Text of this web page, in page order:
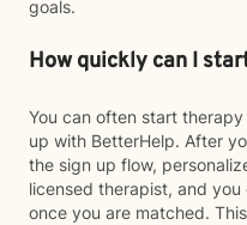
goals.
How quickly can I
You can often start
up with BetterHelp. After
the sign up flow,
licensed therapist, and
once you are matched.